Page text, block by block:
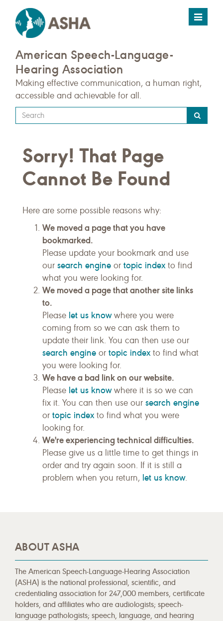
Toggle
American Speech-Language-
Hearing Association
Making effective communication, a human right,
accessible and achievable for all.
Type
your
query
here
Sorry! That Page
Cannot Be Found
Here are some possible reasons why:
We moved a page that you have
bookmarked.
Please update your bookmark and use
our search engine or topic indexto find
what you were looking for.
We moved a page that another site links
to.
Please let us knowwhere you were
coming from so we can ask them to
update their link. You can then use our
search engine or topic indexto find what
you were looking for.
We have a bad link on our website.
Please let us knowwhere it is so we can
fix it. You can then use our search engine
or topic indexto find what you were
looking for.
We're experiencing technical difficulties.
Please give us a little time to get things in
order and try again soon. If it is still a
problem when you return, let us know.
ABOUT ASHA
The American Speech-Language-Hearing Association
(ASHA) is the national professional, scientific, and
credentialing association for 247,000 members, certificate
holders, and affiliates who are audiologists; speech-
language pathologists; speech, language, and hearing